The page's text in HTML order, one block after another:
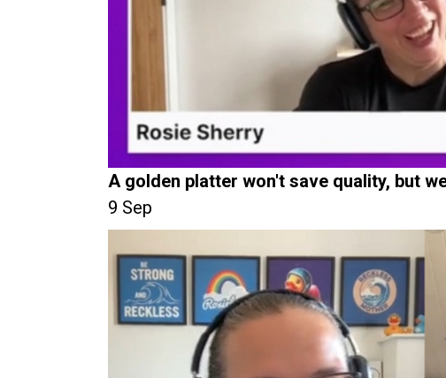
A golden platter won't save quality, but
9 Sep